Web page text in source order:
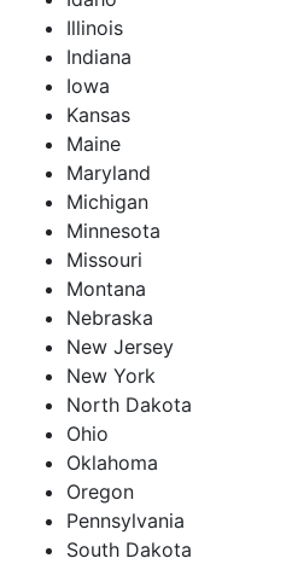
Illinois
Indiana
Iowa
Kansas
Maine
Maryland
Michigan
Minnesota
Missouri
Montana
Nebraska
New Jersey
New York
North Dakota
Ohio
Oklahoma
Oregon
Pennsylvania
South Dakota